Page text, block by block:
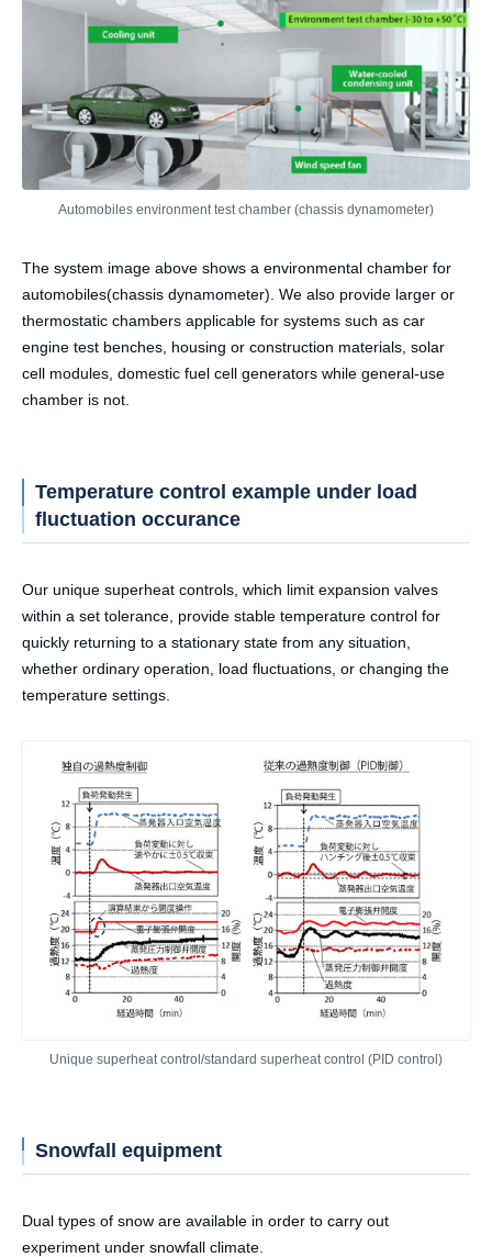
Automobiles environment test chamber (chassis dynamometer)
The system image above shows a environmental chamber for
automobiles(chassis dynamometer). We also provide larger or
thermostatic chambers applicable for systems such as car
engine test benches, housing or construction materials, solar
cell modules, domestic fuel cell generators while general-use
chamber is not.
Temperature control example under load
fluctuation occurance
Our unique superheat controls, which limit expansion valves
within a set tolerance, provide stable temperature control for
quickly returning to a stationary state from any situation,
whether ordinary operation, load fluctuations, or changing the
temperature settings.
Unique superheat control/standard superheat control (PID control)
Snowfall equipment
Dual types of snow are available in order to carry out
experiment under snowfall climate.